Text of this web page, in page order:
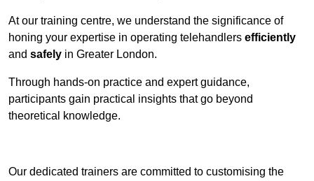
At our training centre, we understand the significance of
honing your expertise in operating telehandlers efficiently
and safely in Greater London.
Through hands-on practice and expert guidance,
participants gain practical insights that go beyond
theoretical knowledge.
Our dedicated trainers are committed to customising the